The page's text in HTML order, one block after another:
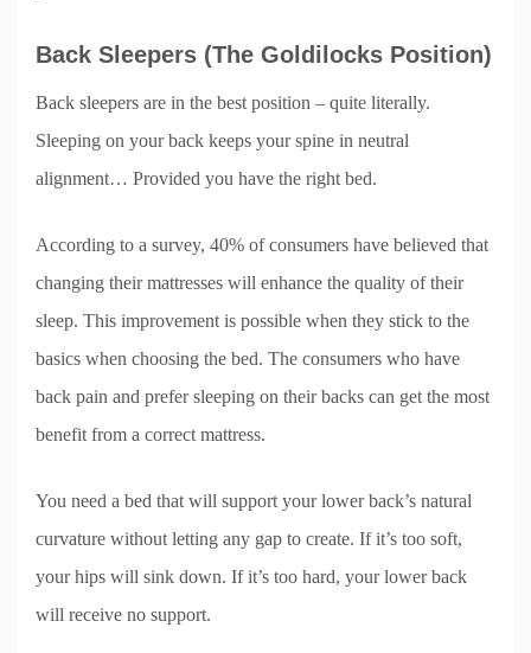
Back Sleepers (The Goldilocks Position)
Back sleepers are in the best position – quite literally.
Sleeping on your back keeps your spine in neutral
alignment… Provided you have the right bed.
According to a survey, 40% of consumers have believed that
changing their mattresses will enhance the quality of their
sleep. This improvement is possible when they stick to the
basics when choosing the bed. The consumers who have
back pain and prefer sleeping on their backs can get the most
benefit from a correct mattress.
You need a bed that will support your lower back’s natural
curvature without letting any gap to create. If it’s too soft,
your hips will sink down. If it’s too hard, your lower back
will receive no support.